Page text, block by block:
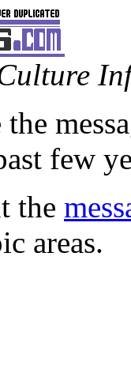
the
few
the
areas.